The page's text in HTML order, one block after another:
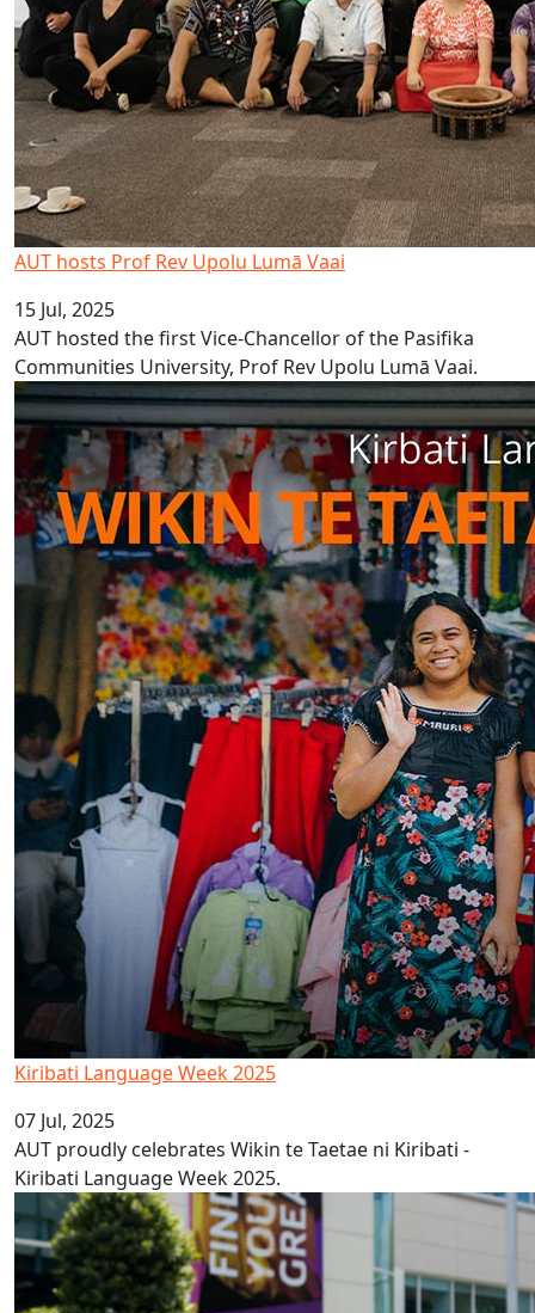
AUT hosts Prof Rev Upolu Lumā Vaai
15 Jul, 2025
AUT hosted the first Vice-Chancellor of the Pasifika
Communities University, Prof Rev Upolu Lumā Vaai.
Kiribati Language Week 2025
Kiribati Language Week 2025
07 Jul, 2025
AUT proudly celebrates Wikin te Taetae ni Kiribati -
Kiribati Language Week 2025.
AUT releases 5th annual Pay Gaps report